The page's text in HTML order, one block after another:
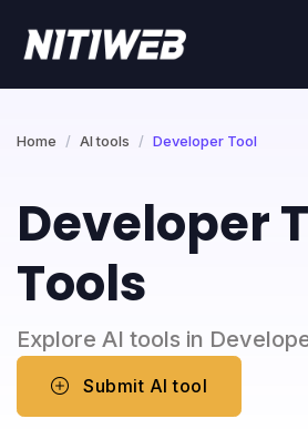
Home AI tools Developer Tool
Developer
Tools
Explore AI tools in
Submit AI tool